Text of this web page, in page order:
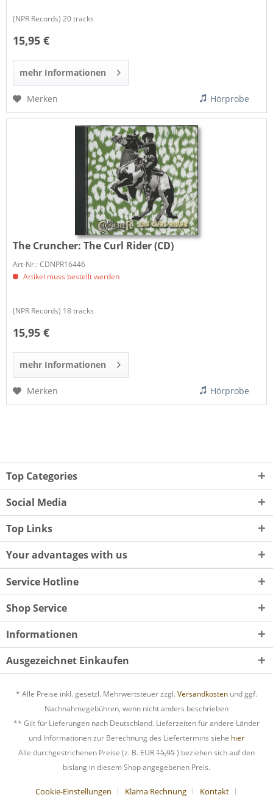
(NPR Records) 20 tracks
15,95 €
mehr Informationen
Merken Hörprobe
The Cruncher:The Curl Rider (CD)
Art-Nr.: CDNPR16446
Artikel muss bestellt werden
(NPR Records) 18 tracks
15,95 €
mehr Informationen
Merken Hörprobe
Top Categories
Social Media
Top Links
Your advantages with us
Service Hotline
Shop Service
Informationen
Ausgezeichnet Einkaufen
* Alle Preise inkl. gesetzl. Mehrwertsteuer zzgl. Versandkosten und ggf.
Nachnahmegebühren, wenn nicht anders beschrieben
** Gilt für Lieferungen nach Deutschland. Lieferzeiten für andere Länder
und Informationen zur Berechnung des Liefertermins siehe hier
Alle durchgestrichenen Preise (z. B. EUR15,95) beziehen sich auf den
bislang in diesem Shop angegebenen Preis.
Cookie-Einstellungen Klarna Rechnung Kontakt